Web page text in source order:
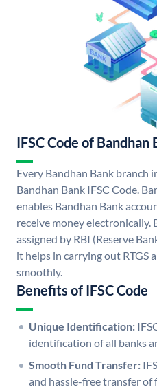
IFSC Code of Bandhan
Every Bandhan Bank branch
Bandhan Bank IFSC Code.
enables Bandhan Bank
receive money electronically.
assigned by RBI (Reserve
it helps in carrying out RTGS
smoothly.
Benefits of IFSC Code
Unique Identification:
identification of all banks
Smooth Fund Transfer:
and hassle-free transfer of